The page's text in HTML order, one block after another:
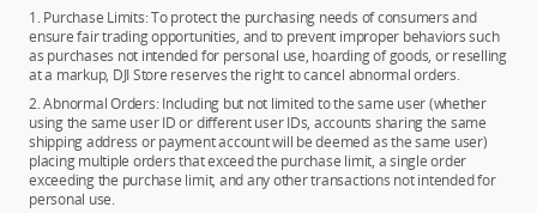
1. Purchase Limits: To protect the purchasing needs of consumers and
ensure fair trading opportunities, and to prevent improper behaviors such
as purchases not intended for personal use, hoarding of goods, or reselling
at a markup, DJI Store reserves the right to cancel abnormal orders.
2. Abnormal Orders: Including but not limited to the same user (whether
using the same user ID or different user IDs, accounts sharing the same
shipping address or payment account will be deemed as the same user)
placing multiple orders that exceed the purchase limit, a single order
exceeding the purchase limit, and any other transactions not intended for
personal use.